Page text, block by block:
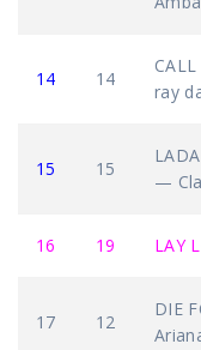
14 14
ray
15 15
—
16 19 LAY
17 12
DIE